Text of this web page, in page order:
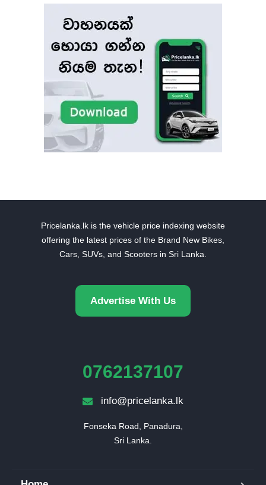
Pricelanka.lk is the vehicle price indexing website
offering the latest prices of the Brand New Bikes,
Cars, SUVs, and Scooters in Sri Lanka.
Advertise With Us
0762137107
info@pricelanka.lk
Fonseka Road, Panadura,
Sri Lanka.